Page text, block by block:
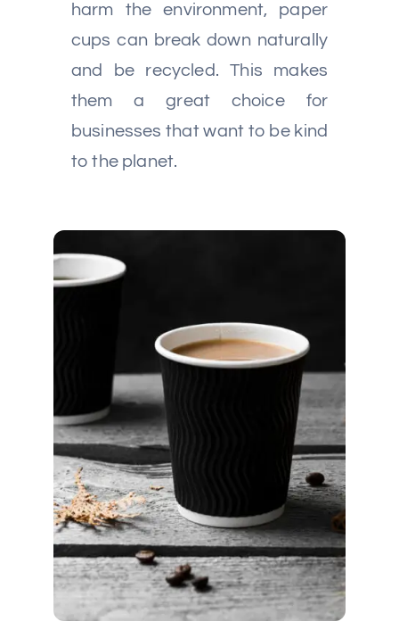
harm the environment, paper
cups can break down naturally
and be recycled. This makes
them a great choice for
businesses that want to be kind
to the planet.